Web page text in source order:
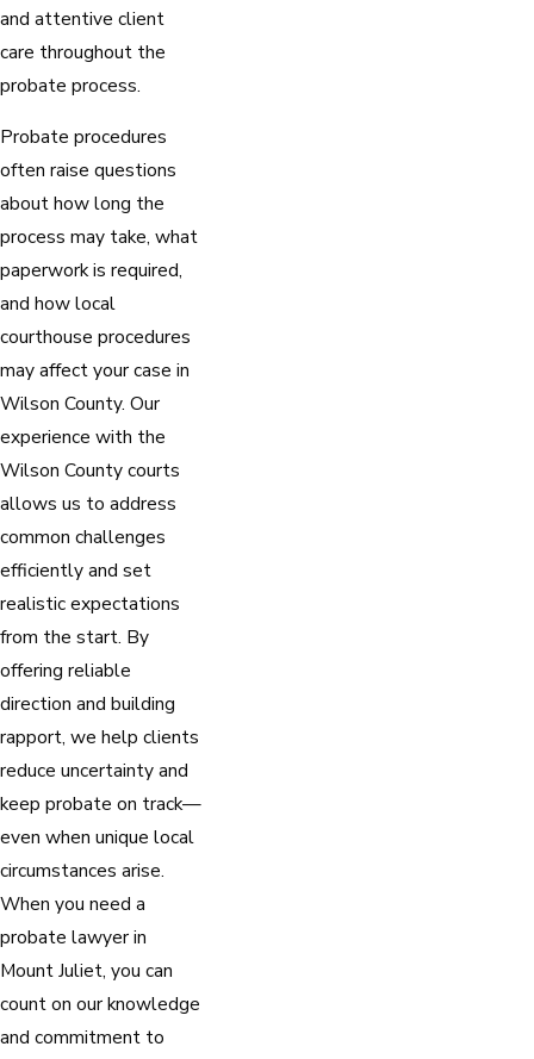
and attentive client
care throughout the
probate process.
Probate procedures
often raise questions
about how long the
process may take, what
paperwork is required,
and how local
courthouse procedures
may affect your case in
Wilson County. Our
experience with the
Wilson County courts
allows us to address
common challenges
efficiently and set
realistic expectations
from the start. By
offering reliable
direction and building
rapport, we help clients
reduce uncertainty and
keep probate on track—
even when unique local
circumstances arise.
When you need a
probate lawyer in
Mount Juliet, you can
count on our knowledge
and commitment to